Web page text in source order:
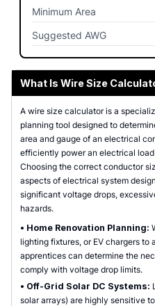
Minimum Area
Suggested AWG
What Is Wire Size
A wire size calculator is a
planning tool designed to
area and gauge of an electrical
efficiently power an electrical
Choosing the correct conductor
aspects of electrical system
significant voltage drops,
hazards.
• Home Renovation Planning:
lighting fixtures, or EV chargers to
apprentices can determine the
comply with voltage drop limits.
• Off-Grid Solar DC Systems:
solar arrays) are highly sensitive